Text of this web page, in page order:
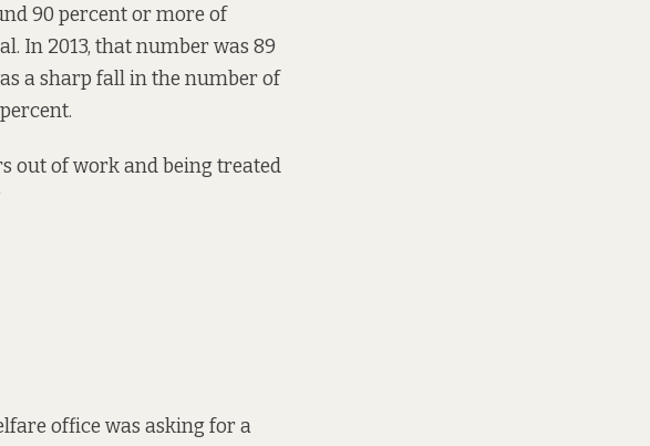
90 percent or more of
In 2013, that number was 89
a sharp fall in the number of
out of work and being treated
office was asking for a